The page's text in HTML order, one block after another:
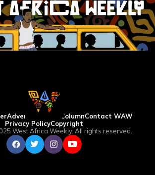
Advertise WAW ColumnContact WAW
Privacy PolicyCopyright
West Africa Weekly. All rights reserved.